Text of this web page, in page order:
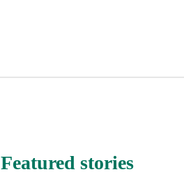
Featured stories